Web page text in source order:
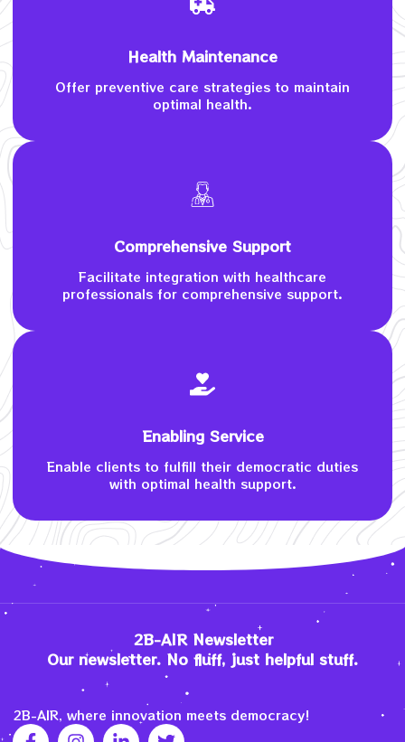
Health Maintenance
Offer preventive care strategies to maintain
optimal health.
Comprehensive Support
Facilitate integration with healthcare
professionals for comprehensive support.
Enabling Service
Enable clients to fulfill their democratic duties
with optimal health support.
2B-AIR Newsletter
Our newsletter. No fluff, just helpful stuff.
2B-AIR, where innovation meets democracy!